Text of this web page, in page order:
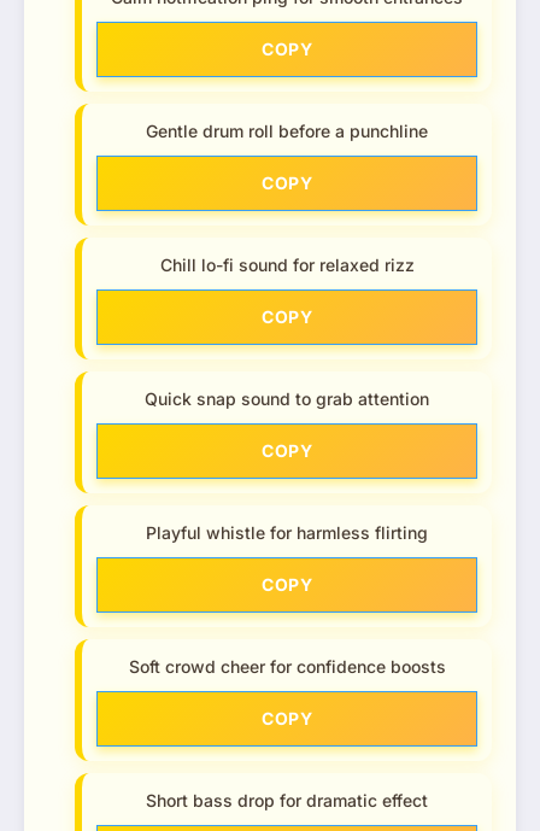
COPY
Gentle drum roll before a punchline
COPY
Chill lo-fi sound for relaxed rizz
COPY
Quick snap sound to grab attention
COPY
Playful whistle for harmless flirting
COPY
Soft crowd cheer for confidence boosts
COPY
Short bass drop for dramatic effect